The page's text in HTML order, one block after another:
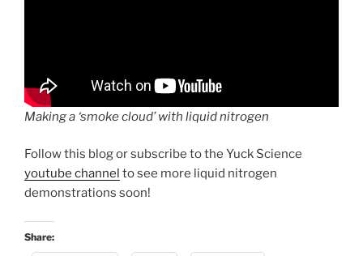
Making a ‘smoke cloud’ with liquid nitrogen
Follow this blog or subscribe to the Yuck Science
youtube channel to see more liquid nitrogen
demonstrations soon!
Share: